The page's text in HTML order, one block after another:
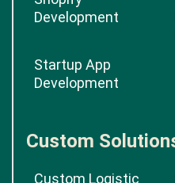
Development
Startup App
Development
Custom
Custom Logistic